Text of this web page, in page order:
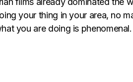
your thing in your area, no
you are doing is